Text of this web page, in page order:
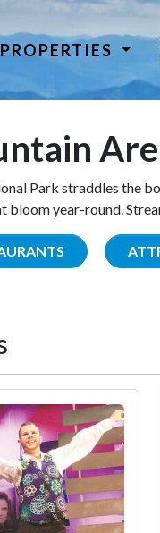
PROPERTIES
Park straddles the
year-round.